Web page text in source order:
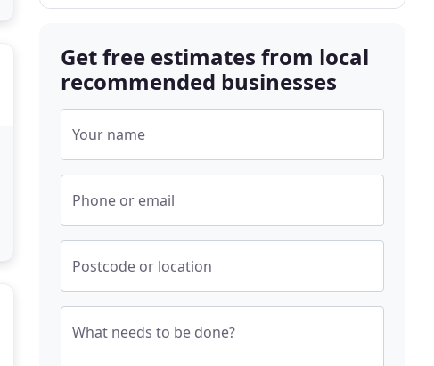
Get free estimates from local
recommended businesses
Your name
Phone or email
Postcode or location
What needs to be done?